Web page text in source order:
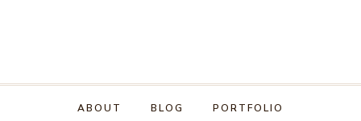
ABOUT BLOG PORTFOLIO